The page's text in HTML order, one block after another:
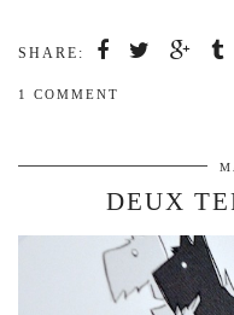
SHARE:
1 COMMENT
DEUX